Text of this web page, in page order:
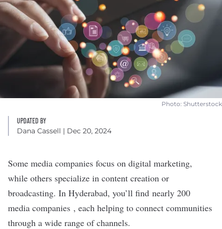
Photo: Shutterstock
UPDATED BY
Dana Cassell | Dec 20, 2024
Some media companies focus on digital marketing,
while others specialize in content creation or
broadcasting. In Hyderabad, you’ll find nearly 200
media companies , each helping to connect communities
through a wide range of channels.